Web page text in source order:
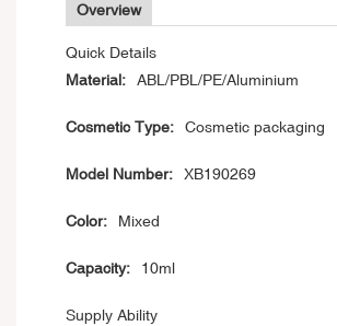
Overview
Quick Details
Material:
ABL/PBL/PE/Aluminium
Cosmetic Type: Cosmetic packaging
Model Number: XB190269
Color: Mixed
Capacity: 10ml
Supply Ability